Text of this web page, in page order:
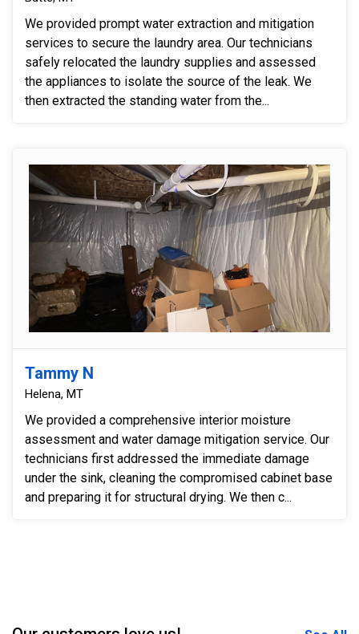
We provided prompt water extraction and mitigation
services to secure the laundry area. Our technicians
safely relocated the laundry supplies and assessed
the appliances to isolate the source of the leak. We
then extracted the standing water from the...
Tammy N
Helena, MT
We provided a comprehensive interior moisture
assessment and water damage mitigation service. Our
technicians first addressed the immediate damage
under the sink, cleaning the compromised cabinet base
and preparing it for structural drying. We then c...